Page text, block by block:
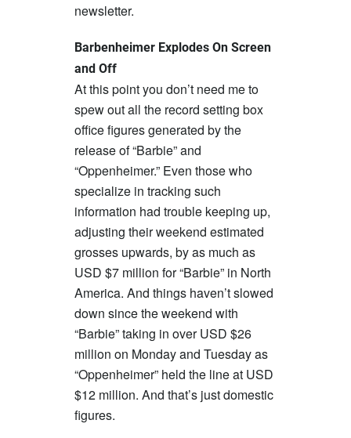
newsletter.
Barbenheimer Explodes On Screen
and Off
At this point you don’t need me to
spew out all the record setting box
office figures generated by the
release of “Barbie” and
“Oppenheimer.” Even those who
specialize in tracking such
information had trouble keeping up,
adjusting their weekend estimated
grosses upwards, by as much as
USD $7 million for “Barbie” in North
America. And things haven’t slowed
down since the weekend with
“Barbie” taking in over USD $26
million on Monday and Tuesday as
“Oppenheimer” held the line at USD
$12 million. And that’s just domestic
figures.